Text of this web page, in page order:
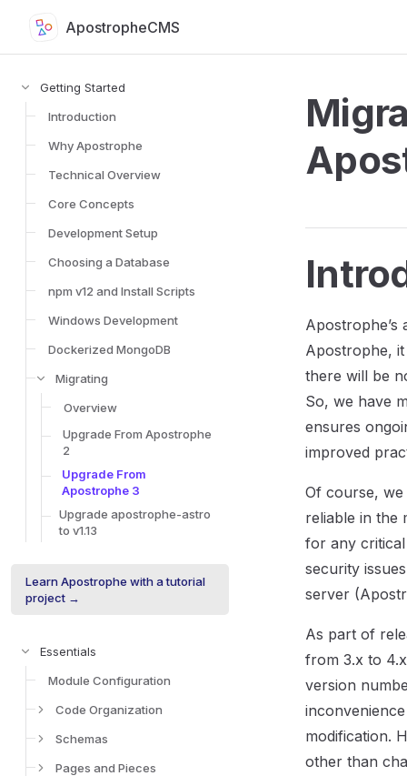
Skip to content
ApostropheCMS
Sidebar Navigation for Apostrophe Documentation
Getting Started
Introduction
Why Apostrophe
Technical Overview
Core Concepts
Development Setup
Choosing a Database
npm v12 and Install Scripts
Windows Development
Dockerized MongoDB
Migrating
Overview
Upgrade From Apostrophe
2
Upgrade From
Apostrophe 3
Upgrade apostrophe-astro
to v1.13
Learn Apostrophe with a tutorial
project →
Essentials
Module Configuration
Code Organization
Schemas
Pages and Pieces
Apostrophe,
there will be
So, we have
ensures
improved
Of course, we
reliable in the
for any
security
server
As part of
from 3.x to
version
modification.
other than